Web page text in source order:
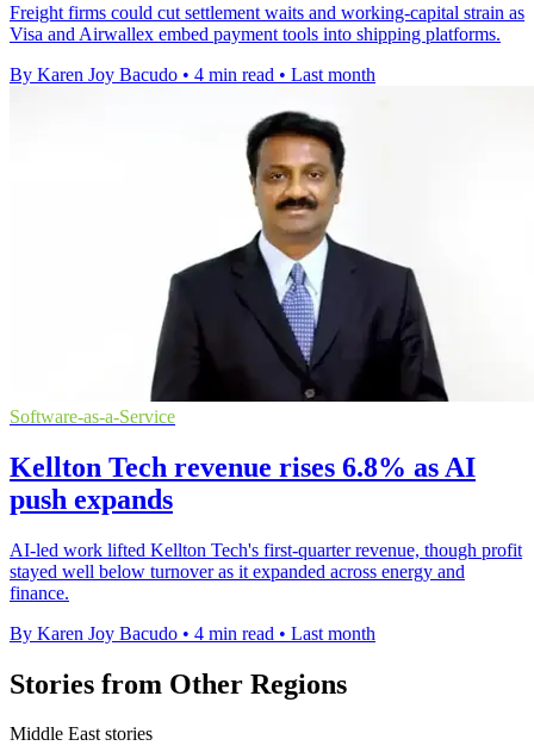
Freight firms could cut settlement waits and working-capital strain as
Visa and Airwallex embed payment tools into shipping platforms.
By Karen Joy Bacudo • 4 min read • Last month
Software-as-a-Service
Kellton Tech revenue rises 6.8% as AI
push expands
AI-led work lifted Kellton Tech's first-quarter revenue, though profit
stayed well below turnover as it expanded across energy and
finance.
By Karen Joy Bacudo • 4 min read • Last month
Stories from Other Regions
Middle East stories